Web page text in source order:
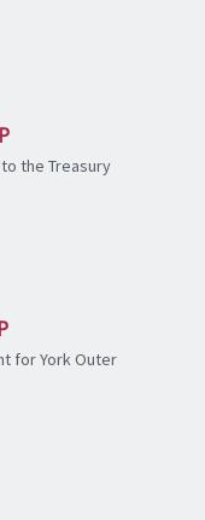
the Treasury
for York Outer